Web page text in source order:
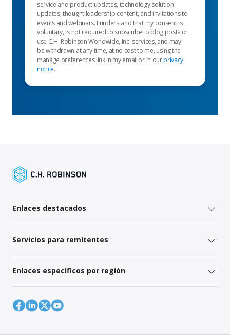
service and product updates, technology solution
updates, thought leadership content, and invitations to
events and webinars. I understand that my consent is
voluntary, is not required to subscribe to blog posts or
use C.H. Robinson Worldwide, Inc. services, and may
be withdrawn at any time, at no cost to me, using the
manage preferences link in my email or in ourprivacy
notice.
Enlaces destacados
Servicios para remitentes
Enlaces específicos por región